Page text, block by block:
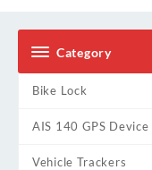
Category
Bike Lock
AIS 140 GPS Device
Vehicle Trackers